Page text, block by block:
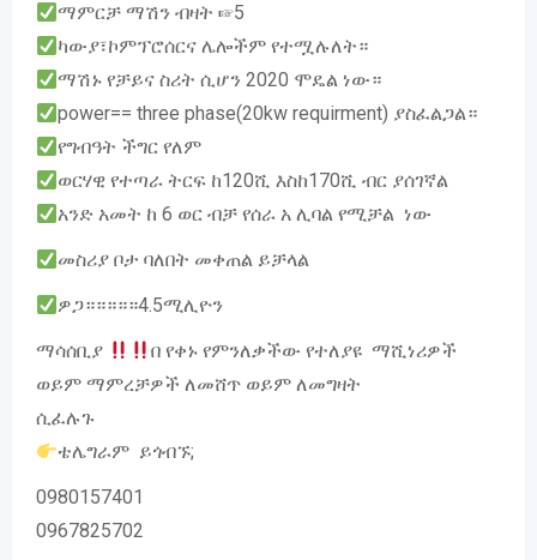
ማምርቻ ማሽን ብዛት ☞5
ካውያ፣ኮምፕሮሰርና ሌሎችም የተሟሉለት።
ማሽኑ የቻይና ስሪት ሲሆን 2020 ሞዴል ነው።
power== three phase(20kw requirment) ያስፈልጋል።
የግብዓት ችግር የለም
ወርሃዊ የተጣራ ትርፍ ከ120ሺ እስከ170ሺ ብር ያሰገኛል
አንድ አመት ከ 6 ወር ብቻ የሰራ አ ሊባል የሚቻል ነው
መስሪያ ቦታ ባለበት መቀጠል ይቻላል
ዎጋ።።።።።4.5ሚሊዮን
ማሳሰቢያ
በ የቀኑ የምንለቃችው የተለያዩ ማሺነሪዎች
ወይም ማምረቻዎች ለመሸጥ ወይም ለመግዛት
ሲፈሉጉ
ቴሌግራም ይጎብኙ;
0980157401
0967825702